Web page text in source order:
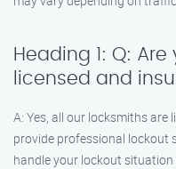
Heading 1: Q:
licensed and
A: Yes, all our locksmiths
provide professional lockout
handle your lockout